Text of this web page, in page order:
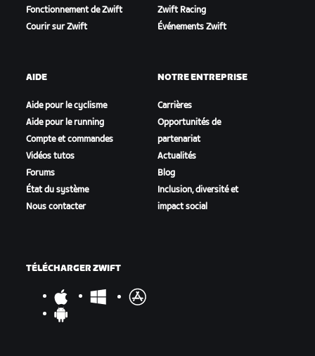
Fonctionnement de Zwift
Courir sur Zwift
Zwift Racing
Événements Zwift
AIDE
Aide pour le cyclisme
Aide pour le running
Compte et commandes
Vidéos tutos
Forums
État du système
Nous contacter
NOTRE ENTREPRISE
Carrières
Opportunités de
partenariat
Actualités
Blog
Inclusion, diversité et
impact social
TÉLÉCHARGER ZWIFT